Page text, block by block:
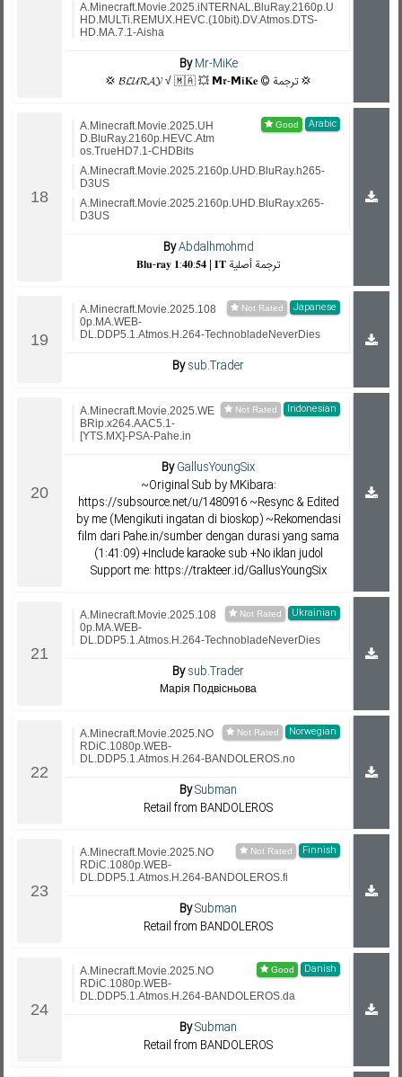
A.Minecraft.Movie.2025.iNTERNAL.BluRay.2160p.U
HD.MULTi.REMUX.HEVC.(10bit).DV.Atmos.DTS-
HD.MA.7.1-Aisha
ByMr-MiKe
💢 𝓑𝓛𝓤𝓡𝓐𝓨 √ 🇲🇦 💥 𝗠𝖗-𝗠𝖎𝐊𝐞 © ترجمة 💢
Arabic
A.Minecraft.Movie.2025.UH
D.BluRay.2160p.HEVC.Atm
os.TrueHD7.1-CHDBits
A.Minecraft.Movie.2025.2160p.UHD.BluRay.h265-
D3US
A.Minecraft.Movie.2025.2160p.UHD.BluRay.x265-
D3US
ByAbdalhmohmd
𝐁𝐥𝐮-𝐫𝐚𝐲 𝟏:𝟒𝟎:𝟓𝟒 | 𝐈𝐓 ترجمة أصلية
Japanese
A.Minecraft.Movie.2025.108
0p.MA.WEB-
DL.DDP5.1.Atmos.H.264-TechnobladeNeverDies
Bysub.Trader
Indonesian
A.Minecraft.Movie.2025.WE
BRip.x264.AAC5.1-
[YTS.MX]-PSA-Pahe.in
ByGallusYoungSix
~Original Sub by MKibara:
https://subsource.net/u/1480916 ~Resync & Edited
by me (Mengikuti ingatan di bioskop) ~Rekomendasi
film dari Pahe.in/sumber dengan durasi yang sama
(1:41:09) +Include karaoke sub +No iklan judol
Support me: https://trakteer.id/GallusYoungSix
Ukrainian
A.Minecraft.Movie.2025.108
0p.MA.WEB-
DL.DDP5.1.Atmos.H.264-TechnobladeNeverDies
Bysub.Trader
Марія Подвісньова
Norwegian
A.Minecraft.Movie.2025.NO
RDiC.1080p.WEB-
DL.DDP5.1.Atmos.H.264-BANDOLEROS.no
BySubman
Retail from BANDOLEROS
Finnish
A.Minecraft.Movie.2025.NO
RDiC.1080p.WEB-
DL.DDP5.1.Atmos.H.264-BANDOLEROS.fi
BySubman
Retail from BANDOLEROS
Danish
A.Minecraft.Movie.2025.NO
RDiC.1080p.WEB-
DL.DDP5.1.Atmos.H.264-BANDOLEROS.da
BySubman
Retail from BANDOLEROS